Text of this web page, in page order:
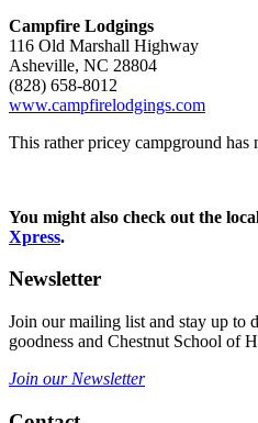
Campfire Lodgings
116 Old Marshall Highway
Asheville, NC 28804
(828) 658-8012
www.campfirelodgings.com
This rather pricey campground has
You might also check out the
Xpress.
Newsletter
Join our mailing list and stay up to
goodness and Chestnut School of
Join our Newsletter